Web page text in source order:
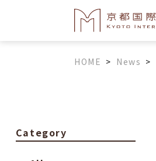
HOME > News >
Category